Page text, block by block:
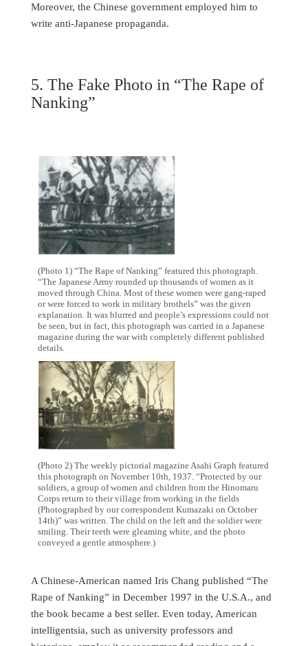
Moreover, the Chinese government employed him to
write anti-Japanese propaganda.
5. The Fake Photo in “The Rape of
Nanking”
(Photo 1) “The Rape of Nanking” featured this photograph.
“The Japanese Army rounded up thousands of women as it
moved through China. Most of these women were gang-raped
or were forced to work in military brothels” was the given
explanation. It was blurred and people’s expressions could not
be seen, but in fact, this photograph was carried in a Japanese
magazine during the war with completely different published
details.
(Photo 2) The weekly pictorial magazine Asahi Graph featured
this photograph on November 10th, 1937. “Protected by our
soldiers, a group of women and children from the Hinomaru
Corps return to their village from working in the fields
(Photographed by our correspondent Kumazaki on October
14th)” was written. The child on the left and the soldier were
smiling. Their teeth were gleaming white, and the photo
conveyed a gentle atmosphere.)
A Chinese-American named Iris Chang published “The
Rape of Nanking” in December 1997 in the U.S.A., and
the book became a best seller. Even today, American
intelligentsia, such as university professors and